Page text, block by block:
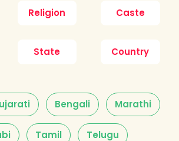
Religion Caste
State
Country
Bengali Marathi
Tamil Telugu